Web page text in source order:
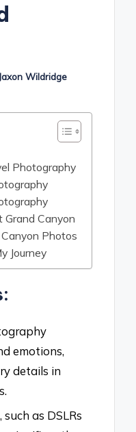
Jaxon Wildridge
Photography
Grand Canyon
Photos
Journey
emotions,
details in
as DSLRs